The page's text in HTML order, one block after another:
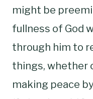
might be
fullness of God
through him to
things, whether
making peace